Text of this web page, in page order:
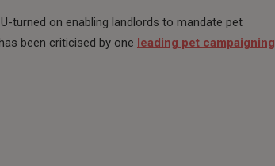
turned on enabling landlords to mandate pet
been criticised by one leading pet campaigning